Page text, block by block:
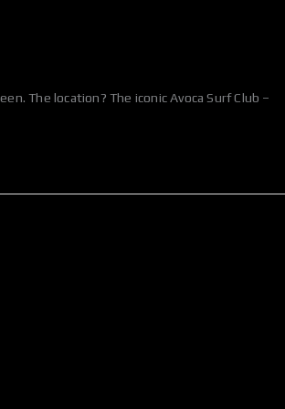
The location? The iconic Avoca Surf Club –